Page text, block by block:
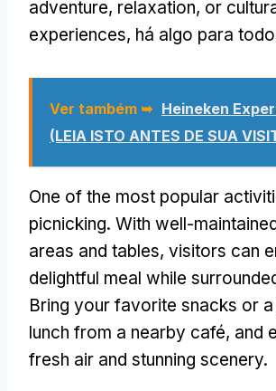
adventure, relaxation, or
experiences, há algo para
Ver também ➥ Heineken
(LEIA ISTO ANTES DE SUA
One of the most popular
picnicking. With well-
areas and tables, visitors can
delightful meal while
Bring your favorite snacks or
lunch from a nearby café, and
fresh air and stunning scenery.